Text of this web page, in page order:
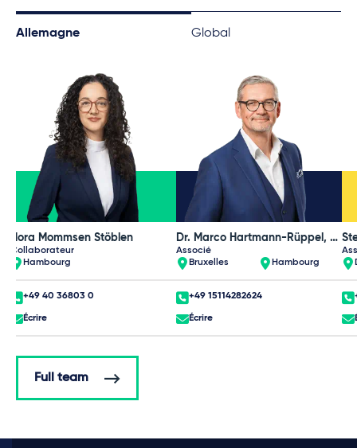
Allemagne Global
Nora Mommsen Stöblen
Collaborateur
Hambourg
+49 40 36803 0
Écrire
Dr. Marco Hartmann-Rüppel, Dipl.-Volkswirt
Associé
Bruxelles
Hambourg
+49 15114282624
Écrire
Full team